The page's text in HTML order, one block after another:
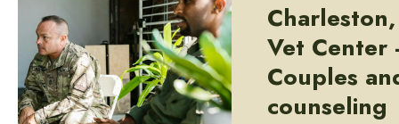
Vet Center
Couples
counseling